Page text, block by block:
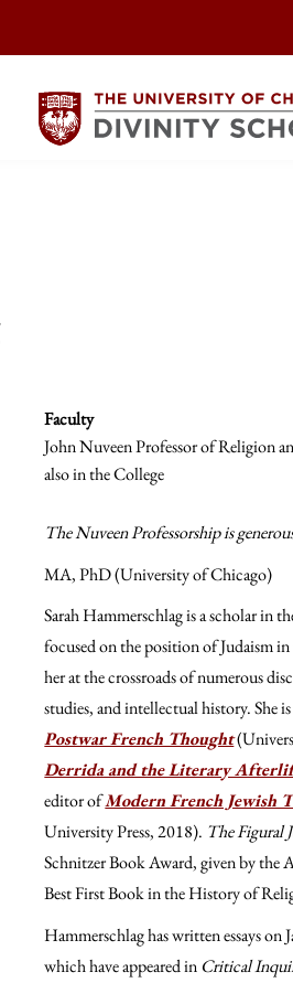
Faculty
John Nuveen Professor of Religion
also in the College
The Nuveen Professorship is
MA, PhD (University of Chicago)
Sarah Hammerschlag is a scholar in
focused on the position of Judaism
her at the crossroads of numerous
studies, and intellectual history. She
Postwar French Thought
Derrida and the Literary
editor ofModern French Jewish
University Press, 2018). The Figural
Schnitzer Book Award, given by the
Best First Book in the History of
Hammerschlag has written essays
which have appeared inCritical